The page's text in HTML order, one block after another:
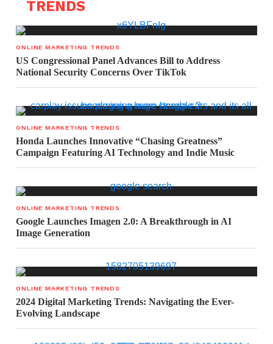
TRENDS
ONLINE MARKETING TRENDS
US Congressional Panel Advances Bill to Address
National Security Concerns Over TikTok
ONLINE MARKETING TRENDS
Honda Launches Innovative “Chasing Greatness”
Campaign Featuring AI Technology and Indie Music
ONLINE MARKETING TRENDS
Google Launches Imagen 2.0: A Breakthrough in AI
Image Generation
ONLINE MARKETING TRENDS
2024 Digital Marketing Trends: Navigating the Ever-
Evolving Landscape